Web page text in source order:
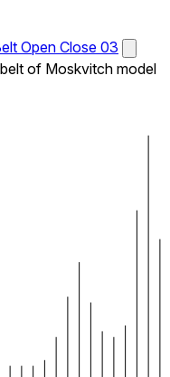
Open Close 03
of Moskvitch model